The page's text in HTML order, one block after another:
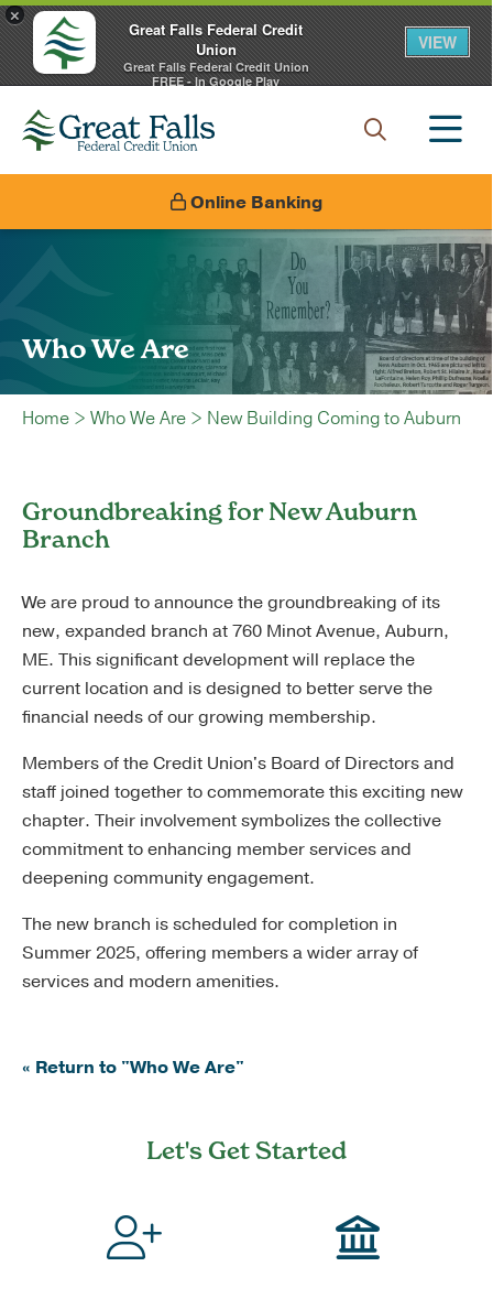
×
Great Falls Federal Credit
Union
Great Falls Federal Credit Union
FREE - In Google Play
VIEW
Online Banking
Who We Are
Home > Who We Are > New Building Coming to Auburn
Groundbreaking for New Auburn
Branch
We are proud to announce the groundbreaking of its
new, expanded branch at 760 Minot Avenue, Auburn,
ME. This significant development will replace the
current location and is designed to better serve the
financial needs of our growing membership.
Members of the Credit Union's Board of Directors and
staff joined together to commemorate this exciting new
chapter. Their involvement symbolizes the collective
commitment to enhancing member services and
deepening community engagement.
The new branch is scheduled for completion in
Summer 2025, offering members a wider array of
services and modern amenities.
« Return to "Who We Are"
Let's Get Started